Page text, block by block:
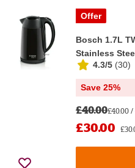
Offer
Bosch 1.7L
Stainless
4.3/5 (30)
Save 25%
£40.00£40.00
£30.00